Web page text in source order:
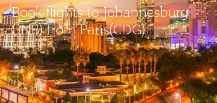
Book flights to Johannesburg
(JNB) from Paris(CDG)